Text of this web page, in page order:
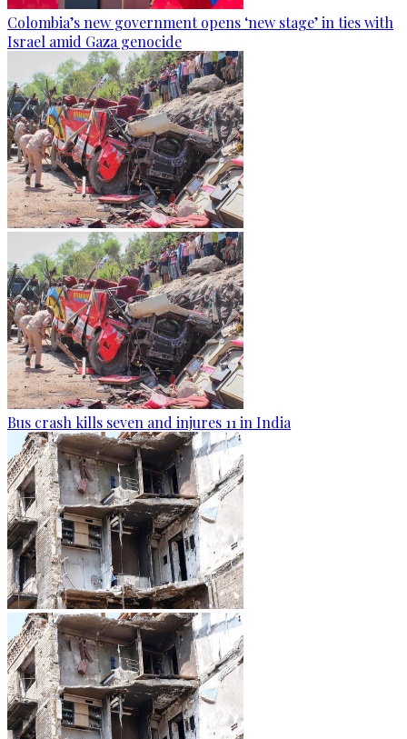
Colombia’s new government opens ‘new stage’ in ties with
Israel amid Gaza genocide
Bus crash kills seven and injures 11 in India